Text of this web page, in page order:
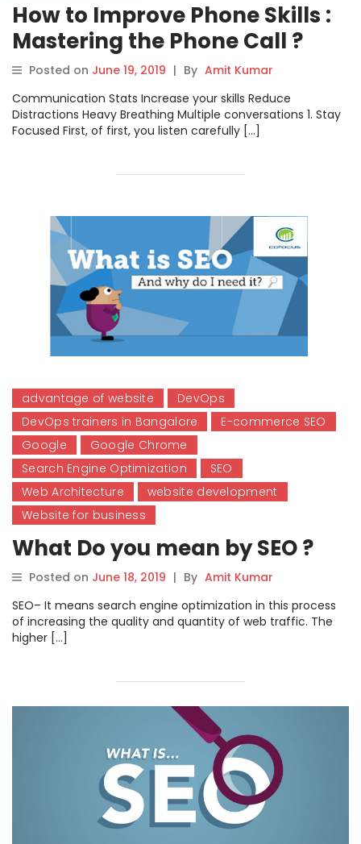
How to Improve Phone Skills :
Mastering the Phone Call ?
Posted on June 19, 2019 | By Amit Kumar
Communication Stats Increase your skills Reduce
Distractions Heavy Breathing Multiple conversations 1. Stay
Focused First, of first, you listen carefully […]
advantage of website
DevOps
DevOps trainers in Bangalore
E-commerce SEO
Google
Google Chrome
Search Engine Optimization
SEO
Web Architecture
website development
Website for business
What Do you mean by SEO ?
Posted on June 18, 2019 | By Amit Kumar
SEO– It means search engine optimization in this process
of increasing the quality and quantity of web traffic. The
higher […]